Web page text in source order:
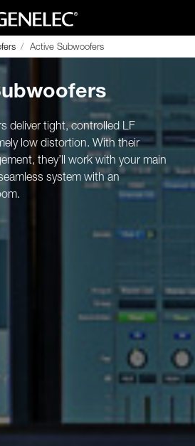
Active Subwoofers
Active Subwoofers
deliver tight, controlled LF
low distortion. With their
they’ll work with your main
system with an